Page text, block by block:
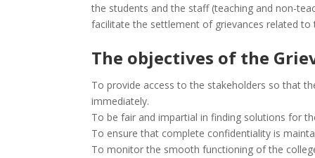
the students and the staff (teaching and non-
facilitate the settlement of grievances related to
The objectives of the
To provide access to the stakeholders so that
immediately.
To be fair and impartial in finding solutions for
To ensure that complete confidentiality is
To monitor the smooth functioning of the